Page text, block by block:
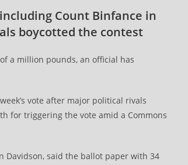
Count Binfance in
boycotted the contest
a million pounds, an official has
vote after major political rivals
for triggering the vote amid a Commons
Davidson, said the ballot paper with 34